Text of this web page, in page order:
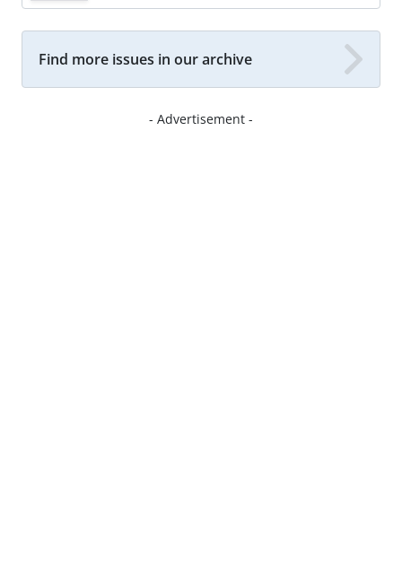
Find more issues in our archive
- Advertisement -